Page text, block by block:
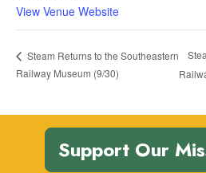
View Venue Website
Steam Returns to the Southeastern
Railway Museum (9/30)
Support Our